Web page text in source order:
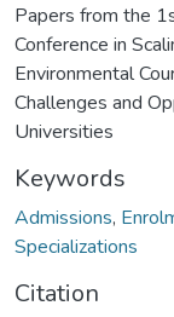
Papers from the
Conference in
Environmental
Challenges and
Universities
Keywords
Admissions,
Specializations
Citation